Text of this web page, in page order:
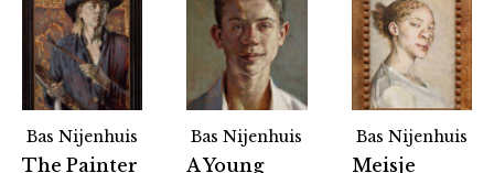
Bas Nijenhuis
The Painter
Bas Nijenhuis
A Young
Bas Nijenhuis
Meisje